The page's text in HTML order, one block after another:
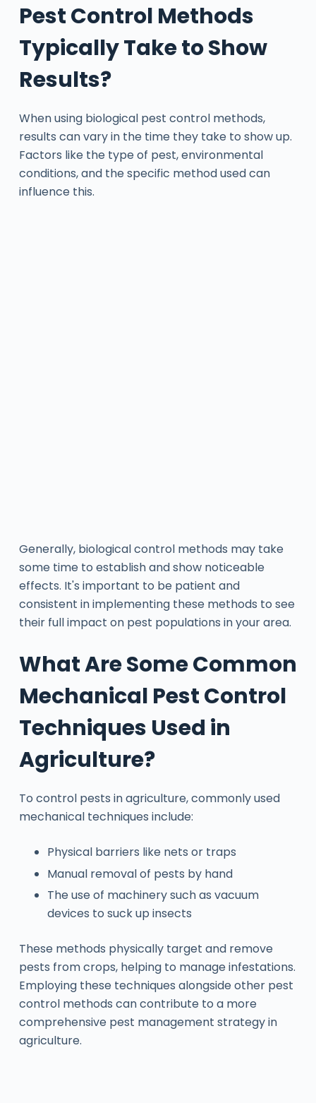
Pest Control Methods
Typically Take to Show
Results?
When using biological pest control methods,
results can vary in the time they take to show up.
Factors like the type of pest, environmental
conditions, and the specific method used can
influence this.
Generally, biological control methods may take
some time to establish and show noticeable
effects. It's important to be patient and
consistent in implementing these methods to see
their full impact on pest populations in your area.
What Are Some Common
Mechanical Pest Control
Techniques Used in
Agriculture?
To control pests in agriculture, commonly used
mechanical techniques include:
Physical barriers like nets or traps
Manual removal of pests by hand
The use of machinery such as vacuum
devices to suck up insects
These methods physically target and remove
pests from crops, helping to manage infestations.
Employing these techniques alongside other pest
control methods can contribute to a more
comprehensive pest management strategy in
agriculture.